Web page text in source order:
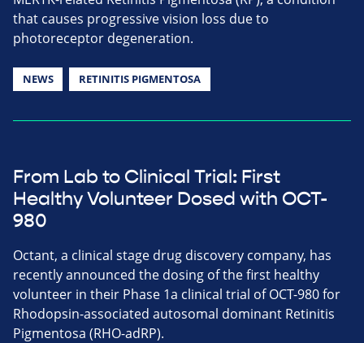
that causes progressive vision loss due to
photoreceptor degeneration.
NEWS RETINITIS PIGMENTOSA
From Lab to Clinical Trial: First
Healthy Volunteer Dosed with OCT-
980
Octant, a clinical stage drug discovery company, has
recently announced the dosing of the first healthy
volunteer in their Phase 1a clinical trial of OCT-980 for
Rhodopsin-associated autosomal dominant Retinitis
Pigmentosa (RHO-adRP).